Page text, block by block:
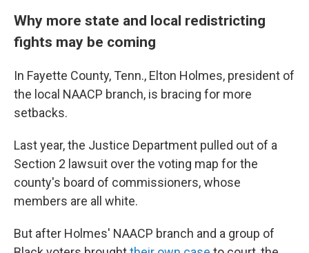
Why more state and local redistricting
fights may be coming
In Fayette County, Tenn., Elton Holmes, president of
the local NAACP branch, is bracing for more
setbacks.
Last year, the Justice Department pulled out of a
Section 2 lawsuit over the voting map for the
county's board of commissioners, whose
members are all white.
But after Holmes' NAACP branch and a group of